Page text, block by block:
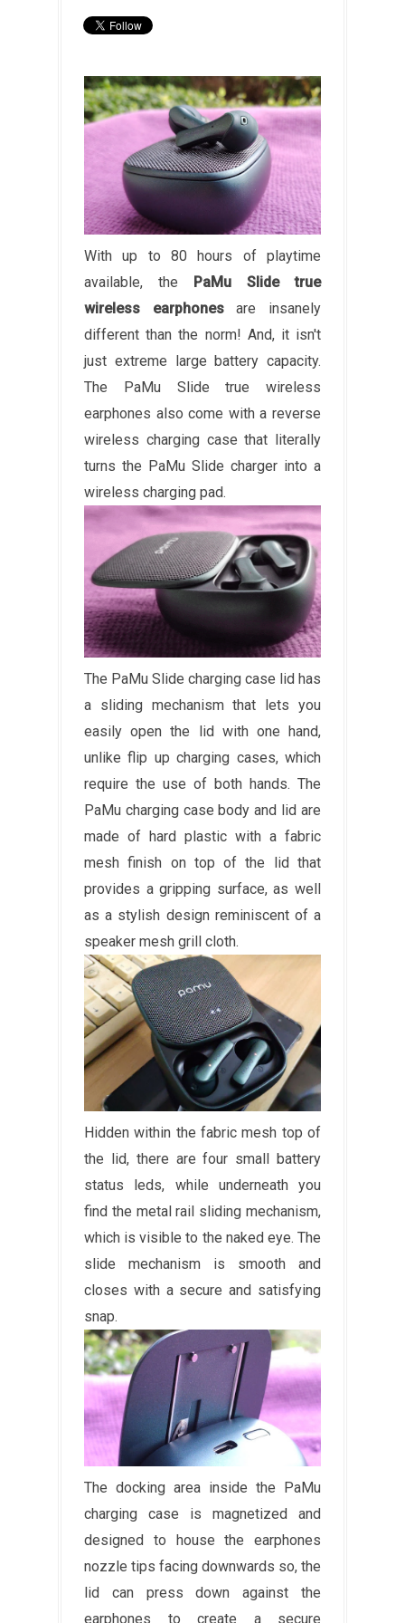
With up to 80 hours of playtime
available, the PaMu Slide true
wireless earphonesare insanely
different than the norm! And, it isn't
just extreme large battery capacity.
The PaMu Slide true wireless
earphones also come with a reverse
wireless charging case that literally
turns the PaMu Slide charger into a
wireless charging pad.
The PaMu Slide charging case lid has
a sliding mechanism that lets you
easily open the lid with one hand,
unlike flip up charging cases, which
require the use of both hands. The
PaMu charging case body and lid are
made of hard plastic with a fabric
mesh finish on top of the lid that
provides a gripping surface, as well
as a stylish design reminiscent of a
speaker mesh grill cloth.
Hidden within the fabric mesh top of
the lid, there are four small battery
status leds, while underneath you
find the metal rail sliding mechanism,
which is visible to the naked eye. The
slide mechanism is smooth and
closes with a secure and satisfying
snap.
The docking area inside the PaMu
charging case is magnetized and
designed to house the earphones
nozzle tips facing downwards so, the
lid can press down against the
earphones to create a secure